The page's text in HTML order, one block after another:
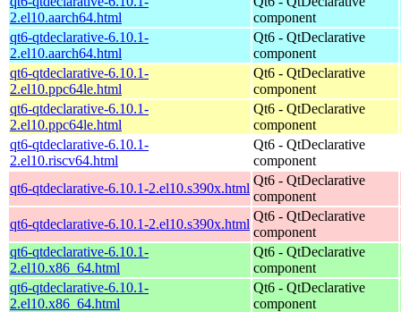
2.el10.aarch64.html
component
qt6-qtdeclarative-6.10.1-
2.el10.aarch64.html
Qt6 - QtDeclarative
component
qt6-qtdeclarative-6.10.1-
2.el10.ppc64le.html
Qt6 - QtDeclarative
component
qt6-qtdeclarative-6.10.1-
2.el10.ppc64le.html
Qt6 - QtDeclarative
component
qt6-qtdeclarative-6.10.1-
2.el10.riscv64.html
Qt6 - QtDeclarative
component
qt6-qtdeclarative-6.10.1-2.el10.s390x.html
Qt6 - QtDeclarative
component
qt6-qtdeclarative-6.10.1-2.el10.s390x.html
Qt6 - QtDeclarative
component
qt6-qtdeclarative-6.10.1-
2.el10.x86_64.html
Qt6 - QtDeclarative
component
qt6-qtdeclarative-6.10.1-
2.el10.x86_64.html
Qt6 - QtDeclarative
component